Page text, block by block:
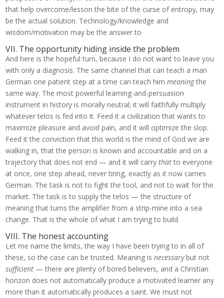
that help overcome/lesson the bite of the curse of entropy, may
be the actual solution. Technology/knowledge and
wisdom/motivation may be the answer to
VII. The opportunity hiding inside the problem
And here is the hopeful turn, because I do not want to leave you
with only a diagnosis. The same channel that can teach a man
German one patient step at a time can teach himmeaningthe
same way. The most powerful learning-and-persuasion
instrument in history is morally neutral; it will faithfully multiply
whatever telos is fed into it. Feed it a civilization that wants to
maximize pleasure and avoid pain, and it will optimize the slop.
Feed it the conviction that this world is the mind of God we are
walking in, that the person is known and accountable and on a
trajectory that does not end — and it will carrythatto everyone
at once, one step ahead, never tiring, exactly as it now carries
German. The task is not to fight the tool, and not to wait for the
market. The task is to supply the telos — the structure of
meaning that turns the amplifier from a strip-mine into a sea
change. That is the whole of what I am trying to build.
VIII. The honest accounting
Let me name the limits, the way I have been trying to in all of
these, so the case can be trusted. Meaning isnecessarybut not
sufficient — there are plenty of bored believers, and a Christian
horizon does not automatically produce a motivated learner any
more than it automatically produces a saint. We must not